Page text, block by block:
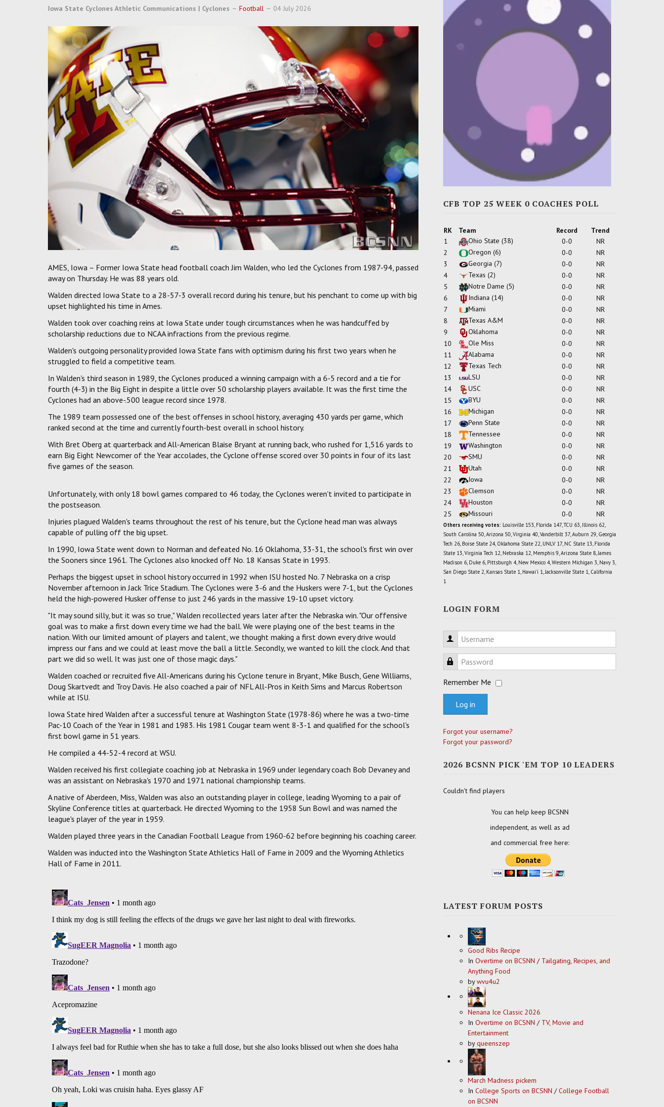
Iowa State Cyclones Athletic Communications | Cyclones Football 04 July 2026
AMES, Iowa – Former Iowa State head football coach Jim Walden, who led the Cyclones from 1987-94, passed
away on Thursday. He was 88 years old.
Walden directed Iowa State to a 28-57-3 overall record during his tenure, but his penchant to come up with big
upset highlighted his time in Ames.
Walden took over coaching reins at Iowa State under tough circumstances when he was handcuffed by
scholarship reductions due to NCAA infractions from the previous regime.
Walden's outgoing personality provided Iowa State fans with optimism during his first two years when he
struggled to field a competitive team.
In Walden's third season in 1989, the Cyclones produced a winning campaign with a 6-5 record and a tie for
fourth (4-3) in the Big Eight in despite a little over 50 scholarship players available. It was the first time the
Cyclones had an above-.500 league record since 1978.
The 1989 team possessed one of the best offenses in school history, averaging 430 yards per game, which
ranked second at the time and currently fourth-best overall in school history.
With Bret Oberg at quarterback and All-American Blaise Bryant at running back, who rushed for 1,516 yards to
earn Big Eight Newcomer of the Year accolades, the Cyclone offense scored over 30 points in four of its last
five games of the season.
Unfortunately, with only 18 bowl games compared to 46 today, the Cyclones weren't invited to participate in
the postseason.
Injuries plagued Walden's teams throughout the rest of his tenure, but the Cyclone head man was always
capable of pulling off the big upset.
In 1990, Iowa State went down to Norman and defeated No. 16 Oklahoma, 33-31, the school's first win over
the Sooners since 1961. The Cyclones also knocked off No. 18 Kansas State in 1993.
Perhaps the biggest upset in school history occurred in 1992 when ISU hosted No. 7 Nebraska on a crisp
November afternoon in Jack Trice Stadium. The Cyclones were 3-6 and the Huskers were 7-1, but the Cyclones
held the high-powered Husker offense to just 246 yards in the massive 19-10 upset victory.
"It may sound silly, but it was so true," Walden recollected years later after the Nebraska win. "Our offensive
goal was to make a first down every time we had the ball. We were playing one of the best teams in the
nation. With our limited amount of players and talent, we thought making a first down every drive would
impress our fans and we could at least move the ball a little. Secondly, we wanted to kill the clock. And that
part we did so well. It was just one of those magic days."
Walden coached or recruited five All-Americans during his Cyclone tenure in Bryant, Mike Busch, Gene Williams,
Doug Skartvedt and Troy Davis. He also coached a pair of NFL All-Pros in Keith Sims and Marcus Robertson
while at ISU.
Iowa State hired Walden after a successful tenure at Washington State (1978-86) where he was a two-time
Pac-10 Coach of the Year in 1981 and 1983. His 1981 Cougar team went 8-3-1 and qualified for the school's
first bowl game in 51 years.
He compiled a 44-52-4 record at WSU.
Walden received his first collegiate coaching job at Nebraska in 1969 under legendary coach Bob Devaney and
was an assistant on Nebraska's 1970 and 1971 national championship teams.
A native of Aberdeen, Miss, Walden was also an outstanding player in college, leading Wyoming to a pair of
Skyline Conference titles at quarterback. He directed Wyoming to the 1958 Sun Bowl and was named the
league's player of the year in 1959.
Walden played three years in the Canadian Football League from 1960-62 before beginning his coaching career.
Walden was inducted into the Washington State Athletics Hall of Fame in 2009 and the Wyoming Athletics
Hall of Fame in 2011.
CFB TOP 25 WEEK 0 COACHES POLL
RK Team Record
Trend
1
Ohio State (38) 0-0
NR
2
Oregon (6) 0-0
NR
3
Georgia (7) 0-0
NR
4
Texas (2) 0-0
NR
5
Notre Dame (5) 0-0
NR
6
Indiana (14) 0-0
NR
7
Miami 0-0
NR
8
Texas A&M 0-0
NR
9
Oklahoma 0-0
NR
10
Ole Miss 0-0
NR
11
Alabama 0-0
NR
12
Texas Tech 0-0
NR
13
LSU 0-0
NR
14
USC 0-0
NR
15
BYU 0-0
NR
16
Michigan 0-0
NR
17
Penn State 0-0
NR
18
Tennessee 0-0
NR
19
Washington 0-0
NR
20
SMU 0-0
NR
21
Utah 0-0
NR
22
Iowa 0-0
NR
23
Clemson 0-0
NR
24
Houston 0-0
NR
25
Missouri 0-0 NR
Others receiving votes: Louisville 153, Florida 147, TCU 63, Illinois 62,
South Carolina 50, Arizona 50, Virginia 40, Vanderbilt 37, Auburn 29, Georgia
Tech 26, Boise State 24, Oklahoma State 22, UNLV 17, NC State 13, Florida
State 13, Virginia Tech 12, Nebraska 12, Memphis 9, Arizona State 8, James
Madison 6, Duke 6, Pittsburgh 4, New Mexico 4, Western Michigan 3, Navy 3,
San Diego State 2, Kansas State 1, Hawai'i 1, Jacksonville State 1, California
1
LOGIN FORM
Username
Password
Remember Me
Log in
Forgot your username?
Forgot your password?
2026 BCSNN PICK 'EM TOP 10 LEADERS
Couldn't find players
You can help keep BCSNN
independent, as well as ad
and commercial free here:
LATEST FORUM POSTS
Good Ribs Recipe
In Overtime on BCSNN / Tailgating, Recipes, and
Anything Food
bywvu4u2
Nenana Ice Classic 2026
In Overtime on BCSNN / TV, Movie and
Entertainment
byqueenszep
March Madness pickem
In College Sports on BCSNN /College Football
on BCSNN